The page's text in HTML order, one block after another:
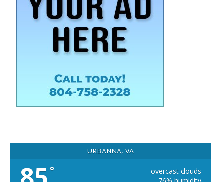
URBANNA, VA
°
overcast clouds
76% humidity